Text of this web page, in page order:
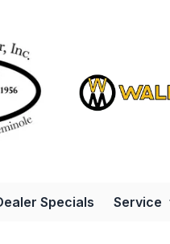
Specials Service